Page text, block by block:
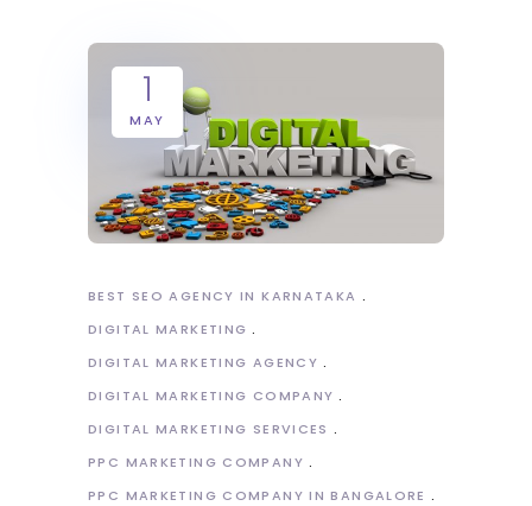
1
MAY
BEST SEO AGENCY IN KARNATAKA
DIGITAL MARKETING
DIGITAL MARKETING AGENCY
DIGITAL MARKETING COMPANY
DIGITAL MARKETING SERVICES
PPC MARKETING COMPANY
PPC MARKETING COMPANY IN BANGALORE